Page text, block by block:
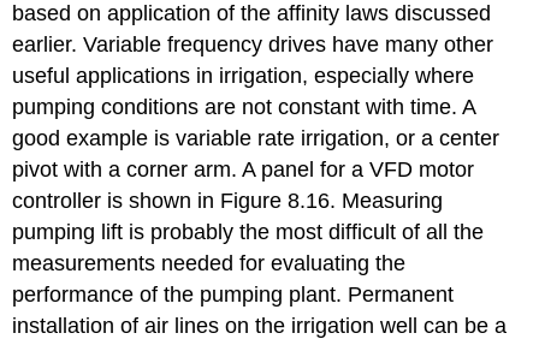
based on application of the affinity laws discussed
earlier. Variable frequency drives have many other
useful applications in irrigation, especially where
pumping conditions are not constant with time. A
good example is variable rate irrigation, or a center
pivot with a corner arm. A panel for a VFD motor
controller is shown in Figure 8.16. Measuring
pumping lift is probably the most difficult of all the
measurements needed for evaluating the
performance of the pumping plant. Permanent
installation of air lines on the irrigation well can be a